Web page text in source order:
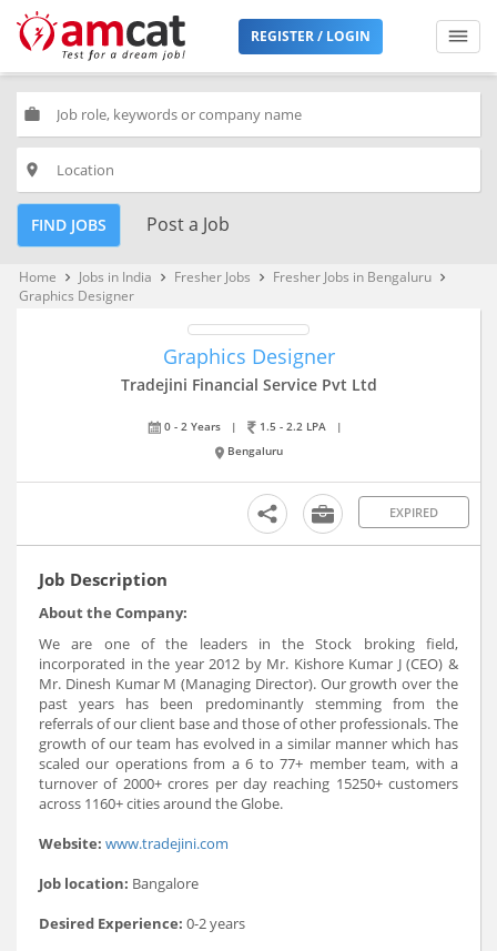
REGISTER / LOGIN
work
place
FIND JOBS Post a Job
Home keyboard_arrow_right Jobs in India keyboard_arrow_right Fresher Jobs keyboard_arrow_right Fresher Jobs in Bengaluru keyboard_arrow_right
Graphics Designer
Graphics Designer
Tradejini Financial Service Pvt Ltd
0 - 2 Years | 1.5 - 2.2 LPA
|
Bengaluru
EXPIRED
Job Description
About the Company:
We are one of the leaders in the Stock broking field,
incorporated in the year 2012 by Mr. Kishore Kumar J (CEO) &
Mr. Dinesh Kumar M (Managing Director). Our growth over the
past years has been predominantly stemming from the
referrals of our client base and those of other professionals. The
growth of our team has evolved in a similar manner which has
scaled our operations from a 6 to 77+ member team, with a
turnover of 2000+ crores per day reaching 15250+ customers
across 1160+ cities around the Globe.
Website: www.tradejini.com
Job location: Bangalore
Desired Experience: 0-2 years